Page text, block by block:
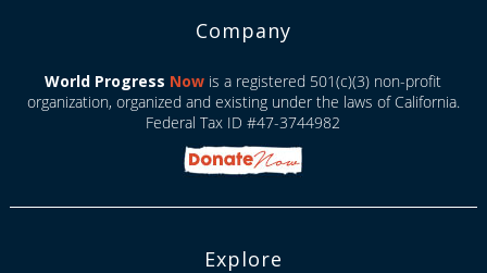
Company
World Progress Now is a registered 501(c)(3) non-profit
organization, organized and existing under the laws of California.
Federal Tax ID #47-3744982
Explore